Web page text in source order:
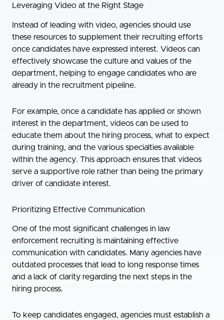
Leveraging Video at the Right Stage
Instead of leading with video, agencies should use
these resources to supplement their recruiting efforts
once candidates have expressed interest. Videos can
effectively showcase the culture and values of the
department, helping to engage candidates who are
already in the recruitment pipeline.
For example, once a candidate has applied or shown
interest in the department, videos can be used to
educate them about the hiring process, what to expect
during training, and the various specialties available
within the agency. This approach ensures that videos
serve a supportive role rather than being the primary
driver of candidate interest.
Prioritizing Effective Communication
One of the most significant challenges in law
enforcement recruiting is maintaining effective
communication with candidates. Many agencies have
outdated processes that lead to long response times
and a lack of clarity regarding the next steps in the
hiring process.
To keep candidates engaged, agencies must establish a